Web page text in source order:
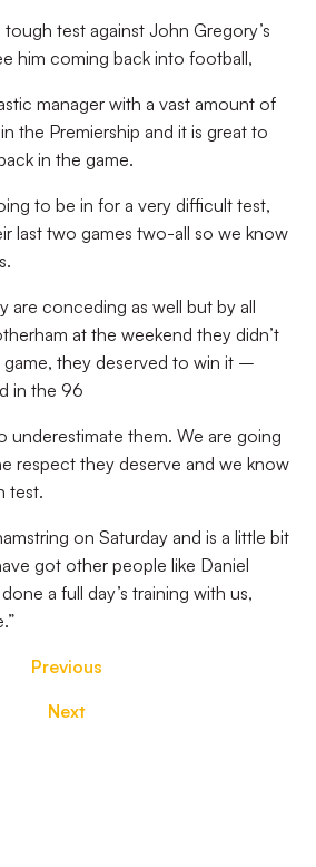
test against John Gregory’s
him coming back into football,
manager with a vast amount of
the Premiership and it is great to
in the game.
to be in for a very difficult test,
last two games two-all so we know
are conceding as well but by all
at the weekend they didn’t
they deserved to win it –
in the 96
underestimate them. We are going
respect they deserve and we know
test.
on Saturday and is a little bit
got other people like Daniel
a full day’s training with us,
Previous
Next